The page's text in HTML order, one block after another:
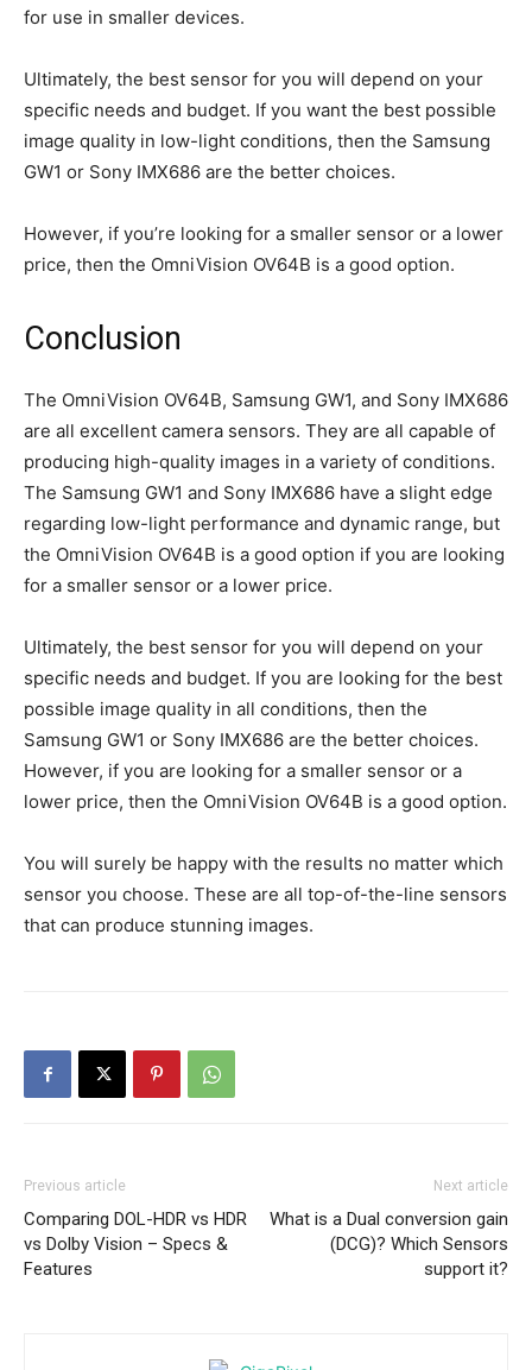
for use in smaller devices.
Ultimately, the best sensor for you will depend on your
specific needs and budget. If you want the best possible
image quality in low-light conditions, then the Samsung
GW1 or Sony IMX686 are the better choices.
However, if you’re looking for a smaller sensor or a lower
price, then the OmniVision OV64B is a good option.
Conclusion
The OmniVision OV64B, Samsung GW1, and Sony IMX686
are all excellent camera sensors. They are all capable of
producing high-quality images in a variety of conditions.
The Samsung GW1 and Sony IMX686 have a slight edge
regarding low-light performance and dynamic range, but
the OmniVision OV64B is a good option if you are looking
for a smaller sensor or a lower price.
Ultimately, the best sensor for you will depend on your
specific needs and budget. If you are looking for the best
possible image quality in all conditions, then the
Samsung GW1 or Sony IMX686 are the better choices.
However, if you are looking for a smaller sensor or a
lower price, then the OmniVision OV64B is a good option.
You will surely be happy with the results no matter which
sensor you choose. These are all top-of-the-line sensors
that can produce stunning images.
Previous article
Comparing DOL-HDR vs HDR
vs Dolby Vision – Specs &
Features
Next article
What is a Dual conversion gain
(DCG)? Which Sensors
support it?